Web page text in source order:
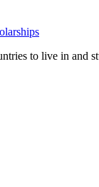
to live in and